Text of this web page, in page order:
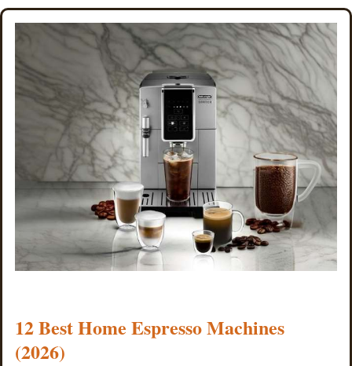
12 Best Home Espresso Machines
(2026)